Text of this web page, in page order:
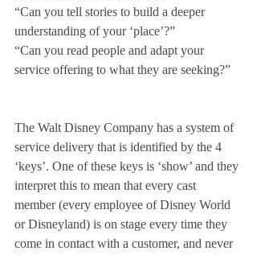
“Can you tell stories to build a deeper
understanding of your ‘place’?”
“Can you read people and adapt your
service offering to what they are seeking?”
The Walt Disney Company has a system of
service delivery that is identified by the 4
‘keys’. One of these keys is ‘show’ and they
interpret this to mean that every cast
member (every employee of Disney World
or Disneyland) is on stage every time they
come in contact with a customer, and never